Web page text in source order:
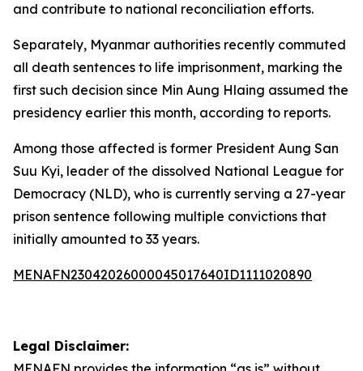
and contribute to national reconciliation efforts.
Separately, Myanmar authorities recently commuted
all death sentences to life imprisonment, marking the
first such decision since Min Aung Hlaing assumed the
presidency earlier this month, according to reports.
Among those affected is former President Aung San
Suu Kyi, leader of the dissolved National League for
Democracy (NLD), who is currently serving a 27-year
prison sentence following multiple convictions that
initially amounted to 33 years.
MENAFN23042026000045017640ID1111020890
Legal Disclaimer: